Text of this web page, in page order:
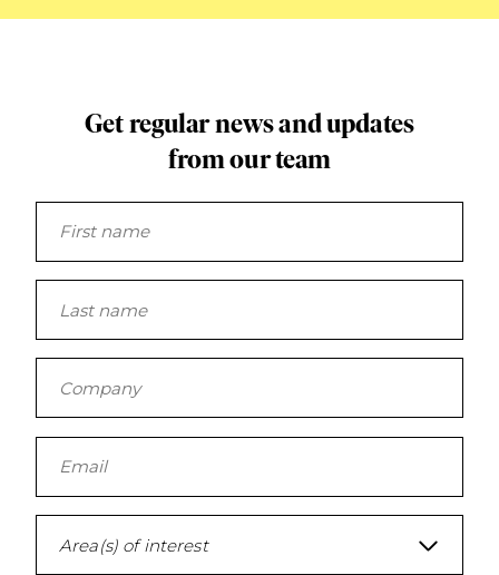
Get regular news and updates
from our team
Area(s) of interest